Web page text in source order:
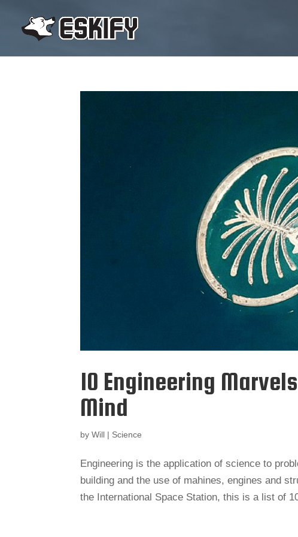
10 Engineering
Mind
byWill | Science
Engineering is the application of science to
building and the use of mahines, engines and
the International Space Station, this is a list of